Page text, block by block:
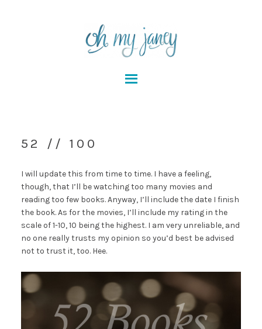
52 // 100
I will update this from time to time. I have a feeling,
though, that I’ll be watching too many movies and
reading too few books. Anyway, I’ll include the date I finish
the book. As for the movies, I’ll include my rating in the
scale of 1-10, 10 being the highest. I am very unreliable, and
no one really trusts my opinion so you’d best be advised
not to trust it, too. Hee.